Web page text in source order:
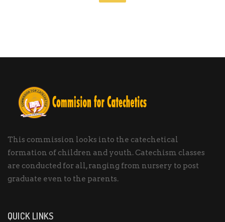
This commission looks into the catechetical
formation of children and youth. Catechism classes
are conducted for all, ranging from nursery to post
graduate even to the parents.
QUICK LINKS